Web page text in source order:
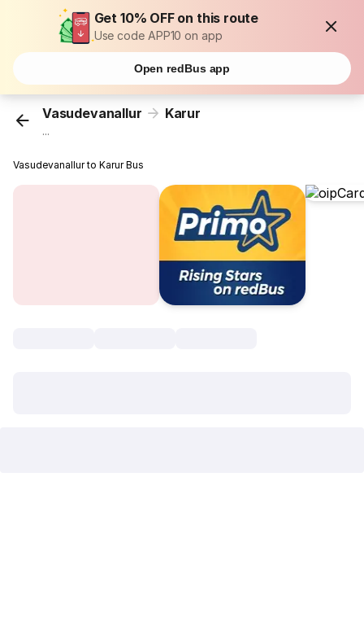
Get 10% OFF on this route
Use code APP10 on app
Open redBus app
Vasudevanallur Karur
...
Vasudevanallur to Karur Bus